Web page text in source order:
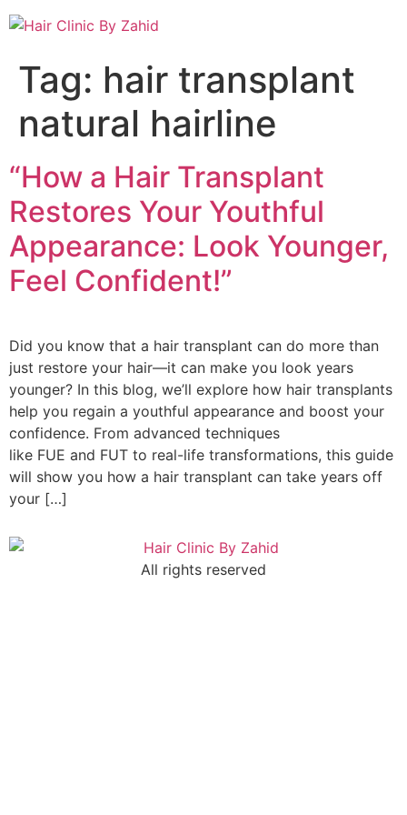
Tag: hair transplant
natural hairline
“How a Hair Transplant
Restores Your Youthful
Appearance: Look Younger,
Feel Confident!”
Did you know that a hair transplant can do more than
just restore your hair—it can make you look years
younger? In this blog, we’ll explore how hair transplants
help you regain a youthful appearance and boost your
confidence. From advanced techniques
like FUE and FUT to real-life transformations, this guide
will show you how a hair transplant can take years off
your […]
All rights reserved